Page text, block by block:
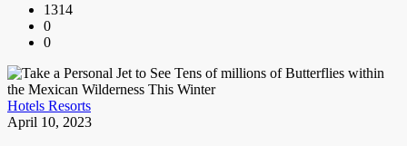
1314
0
0
Hotels Resorts
April 10, 2023